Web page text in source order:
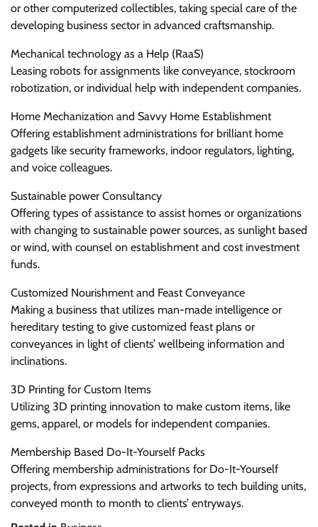
or other computerized collectibles, taking special care of the
developing business sector in advanced craftsmanship.
Mechanical technology as a Help (RaaS)
Leasing robots for assignments like conveyance, stockroom
robotization, or individual help with independent companies.
Home Mechanization and Savvy Home Establishment
Offering establishment administrations for brilliant home
gadgets like security frameworks, indoor regulators, lighting,
and voice colleagues.
Sustainable power Consultancy
Offering types of assistance to assist homes or organizations
with changing to sustainable power sources, as sunlight based
or wind, with counsel on establishment and cost investment
funds.
Customized Nourishment and Feast Conveyance
Making a business that utilizes man-made intelligence or
hereditary testing to give customized feast plans or
conveyances in light of clients’ wellbeing information and
inclinations.
3D Printing for Custom Items
Utilizing 3D printing innovation to make custom items, like
gems, apparel, or models for independent companies.
Membership Based Do-It-Yourself Packs
Offering membership administrations for Do-It-Yourself
projects, from expressions and artworks to tech building units,
conveyed month to month to clients’ entryways.